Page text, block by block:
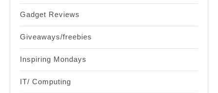
Gadget Reviews
Giveaways/freebies
Inspiring Mondays
IT/ Computing